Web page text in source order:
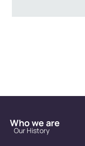
Who we are
Our History